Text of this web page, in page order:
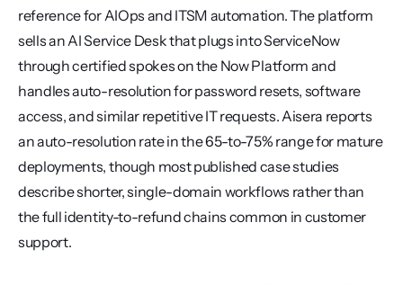
reference for AIOps and ITSM automation. The platform
sells an AI Service Desk that plugs into ServiceNow
through certified spokes on the Now Platform and
handles auto-resolution for password resets, software
access, and similar repetitive IT requests. Aisera reports
an auto-resolution rate in the 65-to-75% range for mature
deployments, though most published case studies
describe shorter, single-domain workflows rather than
the full identity-to-refund chains common in customer
support.